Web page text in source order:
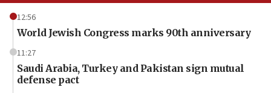
12:56
World Jewish Congress marks 90th anniversary
11:27
Saudi Arabia, Turkey and Pakistan sign mutual
defense pact